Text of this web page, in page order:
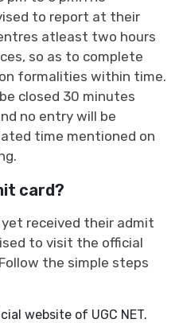
to report at their
atleast two hours
so as to complete
formalities within time.
closed 30 minutes
no entry will be
time mentioned on
card?
received their admit
to visit the official
the simple steps
website of UGC NET.